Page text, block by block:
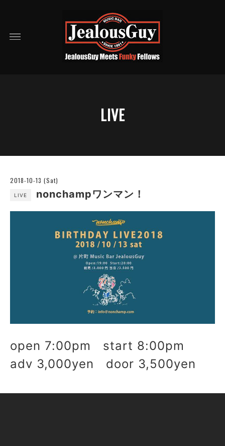
LIVE
2018-10-13 (Sat)
LIVE nonchampワンマン！
open 7:00pm start 8:00pm
adv 3,000yen door 3,500yen